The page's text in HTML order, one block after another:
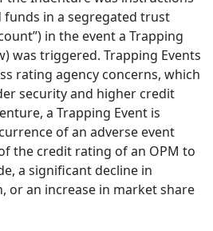
in a segregated trust
in the event a Trapping
was triggered. Trapping Events
rating agency concerns, which
security and higher credit
a Trapping Event is
of an adverse event
the credit rating of an OPM to
a significant decline in
or an increase in market share